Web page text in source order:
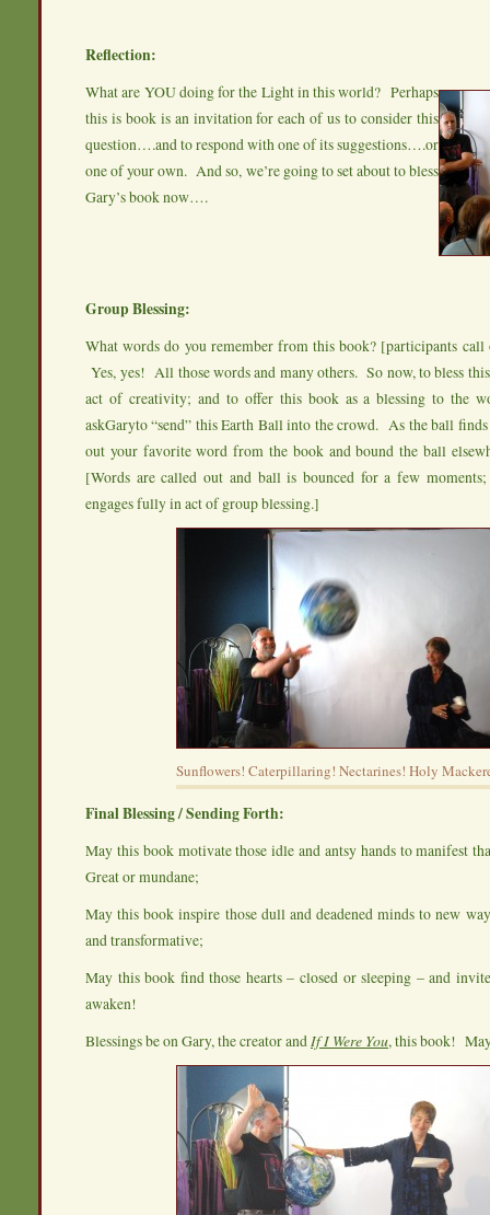
Reflection:
What are YOU doing for the Light in this world? Perhaps
this is book is an invitation for each of us to consider this
question….and to respond with one of its suggestions….or
one of your own. And so, we’re going to set about to bless
Gary’s book now….
Group Blessing:
What words do you remember from this book? [participants
Yes, yes! All those words and many others. So now, to bless
act of creativity; and to offer this book as a blessing to the
askGaryto “send” this Earth Ball into the crowd. As the ball
out your favorite word from the book and bound the ball
[Words are called out and ball is bounced for a few
engages fully in act of group blessing.]
Sunflowers! Caterpillaring! Nectarines! Holy
Final Blessing / Sending Forth:
May this book motivate those idle and antsy hands to manifest
Great or mundane;
May this book inspire those dull and deadened minds to new
and transformative;
May this book find those hearts – closed or sleeping – and
awaken!
Blessings be on Gary, the creator and If I Were You, this book!